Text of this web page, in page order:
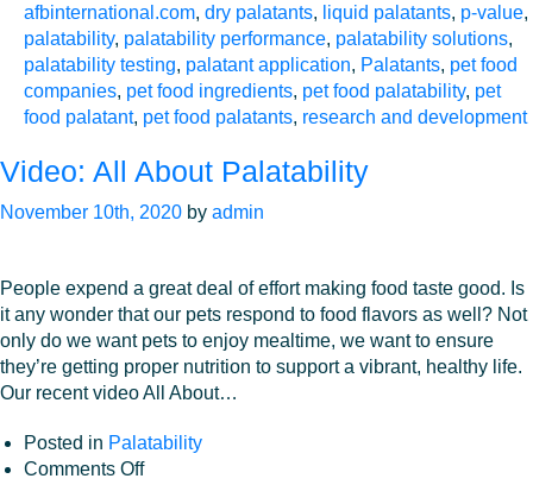
is
p-
Value
Important
in
Assessments?
afbinternational.com, dry palatants, liquid palatants, p-value,
palatability, palatability performance, palatability solutions,
palatability testing, palatant application, Palatants, pet food
companies, pet food ingredients, pet food palatability, pet
food palatant, pet food palatants, research and development
Video: All About Palatability
November 10th, 2020 by admin
People expend a great deal of effort making food taste good. Is
it any wonder that our pets respond to food flavors as well? Not
only do we want pets to enjoy mealtime, we want to ensure
they’re getting proper nutrition to support a vibrant, healthy life.
Our recent video All About…
Posted in Palatability
Comments Offon